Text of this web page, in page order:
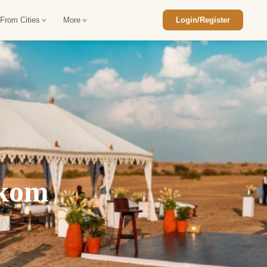
Tour Package
Tour Package
Diwali Tour Package
Tour Package
Honeymoon Package
Forts and Palaces Tour
Desert Tour Packages
Car Rental in Jaisalmer
Car Rental in bikaner
Car Rental in Jodhpur
Car Rental in Ranthambore
Car Rental in Jaipur
Car Rental in Agra
Cities More Login/Register